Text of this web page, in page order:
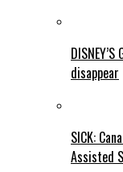
disappear
SICK:
Assisted